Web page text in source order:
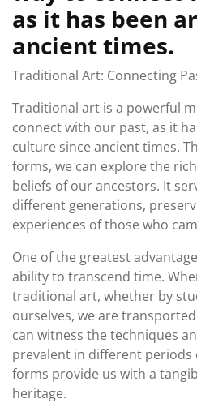
as it has been
ancient times.
Traditional Art: Connecting
Traditional art is a powerful
connect with our past, as it
culture since ancient times.
forms, we can explore the
beliefs of our ancestors. It
different generations,
experiences of those who
One of the greatest
ability to transcend time.
traditional art, whether by
ourselves, we are
can witness the techniques
prevalent in different
forms provide us with a
heritage.